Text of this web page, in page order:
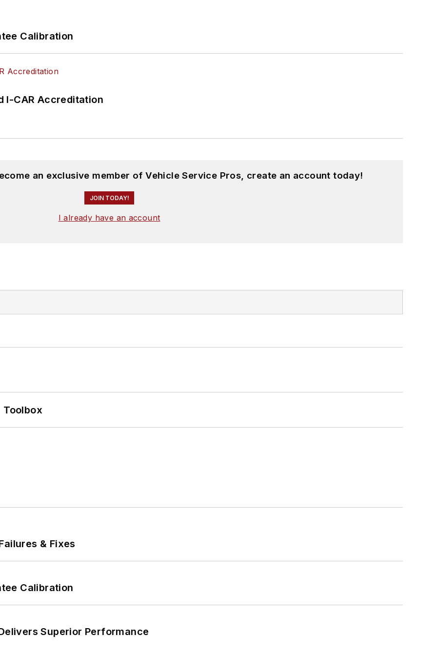
Calibration
I-CAR Accreditation
an exclusive member of Vehicle Service Pros, create an account today!
JOIN TODAY!
I already have an account
Toolbox
& Fixes
Calibration
Superior Performance